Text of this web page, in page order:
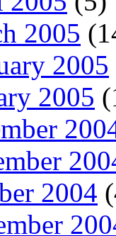
2005
2005
2005
2004